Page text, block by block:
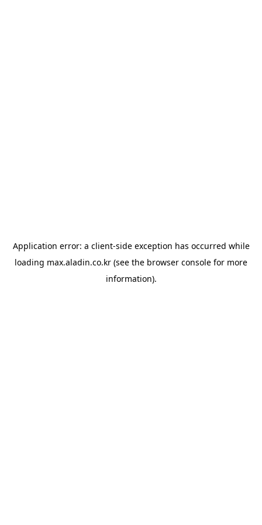
Application error: a client-side exception has occurred while
loading max.aladin.co.kr (see the browser console for more
information).